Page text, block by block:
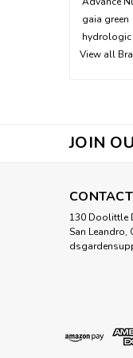
gaia green
hydrologic
View all
JOIN
130 Doolittle
San Leandro,